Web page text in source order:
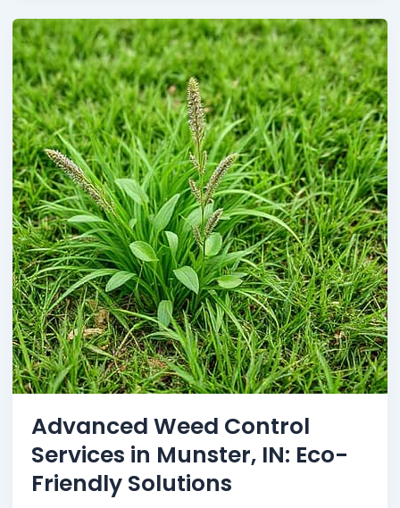
Advanced Weed Control
Services in Munster, IN: Eco-
Friendly Solutions